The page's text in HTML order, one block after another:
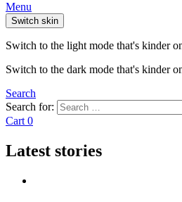
Menu
Switch skin
Switch to the light mode that's kinder
Switch to the dark mode that's kinder
Search
Search for:
Cart 0
Latest stories